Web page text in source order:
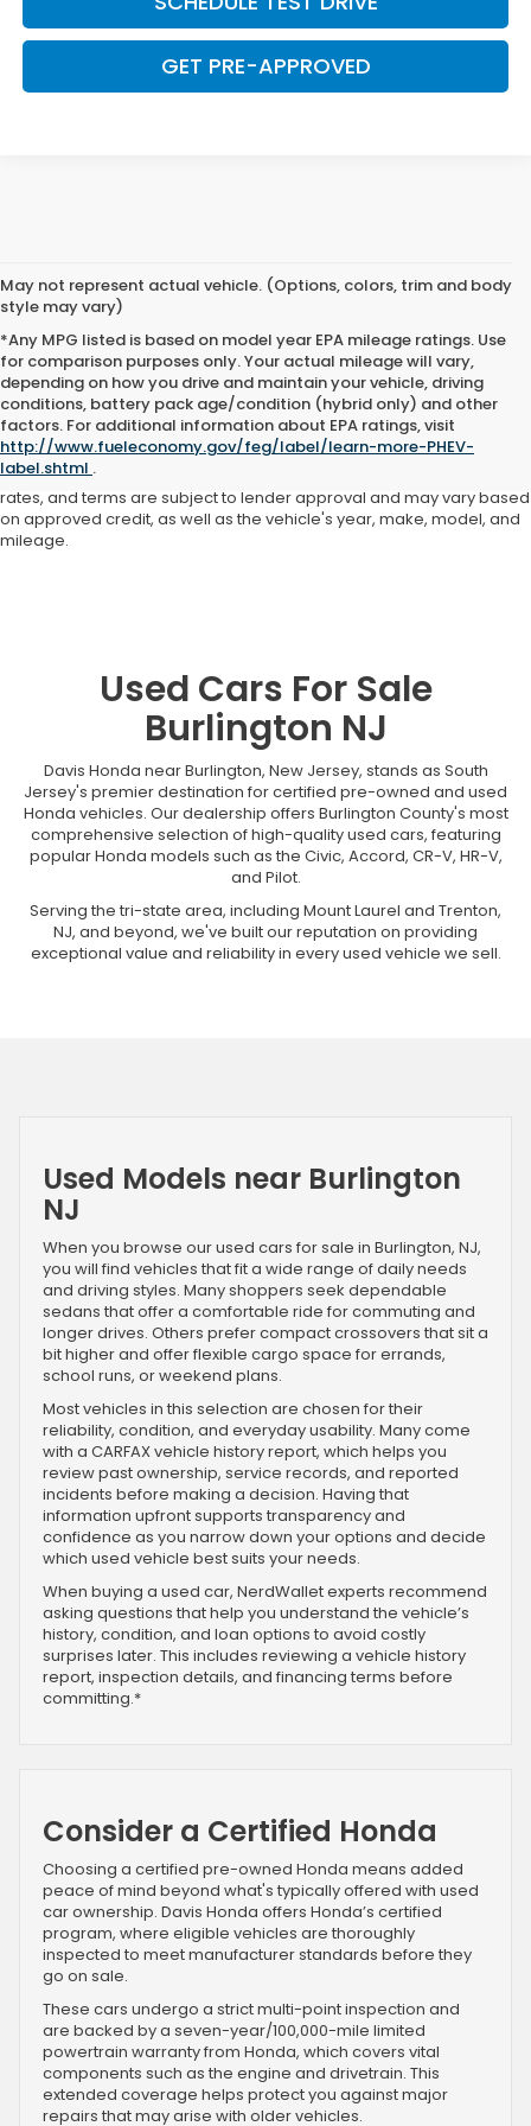
GET PRE-APPROVED
May not represent actual vehicle. (Options, colors, trim and body
style may vary)
*Any MPG listed is based on model year EPA mileage ratings. Use
for comparison purposes only. Your actual mileage will vary,
depending on how you drive and maintain your vehicle, driving
conditions, battery pack age/condition (hybrid only) and other
factors. For additional information about EPA ratings, visit
http://www.fueleconomy.gov/feg/label/learn-more-PHEV-
label.shtml .
Advertised price includes all dealer fees and costs payable to the
dealership. Price does not include applicable sales tax, title,
registration, licensing fees, or other government fees. Davis Honda is
not responsible for typographical or pricing errors. All finance offers,
rates, and terms are subject to lender approval and may vary based
on approved credit, as well as the vehicle's year, make, model, and
mileage.
Used Cars For Sale
Burlington NJ
Davis Honda near Burlington, New Jersey, stands as South
Jersey's premier destination for certified pre-owned and used
Honda vehicles. Our dealership offers Burlington County's most
comprehensive selection of high-quality used cars, featuring
popular Honda models such as the Civic, Accord, CR-V, HR-V,
and Pilot.
Serving the tri-state area, including Mount Laurel and Trenton,
NJ, and beyond, we've built our reputation on providing
exceptional value and reliability in every used vehicle we sell.
Used Models near Burlington
NJ
When you browse our used cars for sale in Burlington, NJ,
you will find vehicles that fit a wide range of daily needs
and driving styles. Many shoppers seek dependable
sedans that offer a comfortable ride for commuting and
longer drives. Others prefer compact crossovers that sit a
bit higher and offer flexible cargo space for errands,
school runs, or weekend plans.
Most vehicles in this selection are chosen for their
reliability, condition, and everyday usability. Many come
with a CARFAX vehicle history report, which helps you
review past ownership, service records, and reported
incidents before making a decision. Having that
information upfront supports transparency and
confidence as you narrow down your options and decide
which used vehicle best suits your needs.
When buying a used car, NerdWallet experts recommend
asking questions that help you understand the vehicle’s
history, condition, and loan options to avoid costly
surprises later. This includes reviewing a vehicle history
report, inspection details, and financing terms before
committing.*
Consider a Certified Honda
Choosing a certified pre-owned Honda means added
peace of mind beyond what's typically offered with used
car ownership. Davis Honda offers Honda’s certified
program, where eligible vehicles are thoroughly
inspected to meet manufacturer standards before they
go on sale.
These cars undergo a strict multi-point inspection and
are backed by a seven-year/100,000-mile limited
powertrain warranty from Honda, which covers vital
components such as the engine and drivetrain. This
extended coverage helps protect you against major
repairs that may arise with older vehicles.